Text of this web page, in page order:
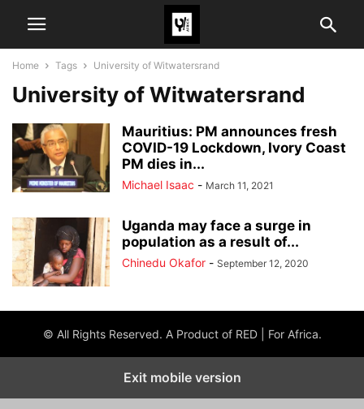
Home Tags University of Witwatersrand
University of Witwatersrand
Mauritius: PM announces fresh
COVID-19 Lockdown, Ivory Coast
PM dies in...
Michael Isaac - March 11, 2021
Uganda may face a surge in
population as a result of...
Chinedu Okafor - September 12, 2020
© All Rights Reserved. A Product of RED | For Africa.
Exit mobile version